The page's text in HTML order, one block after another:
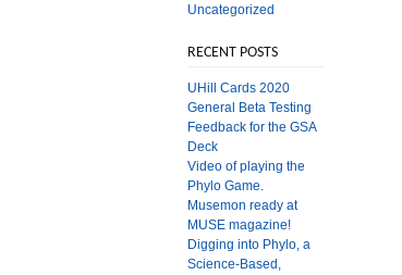
Uncategorized
RECENT POSTS
UHill Cards 2020
General Beta Testing
Feedback for the GSA
Deck
Video of playing the
Phylo Game.
Musemon ready at
MUSE magazine!
Digging into Phylo, a
Science-Based,